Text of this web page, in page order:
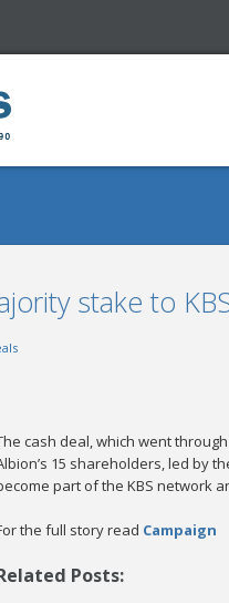
stake to
cash deal, which went
15 shareholders, led by
part of the KBS network
the full story read Campaign
Posts: